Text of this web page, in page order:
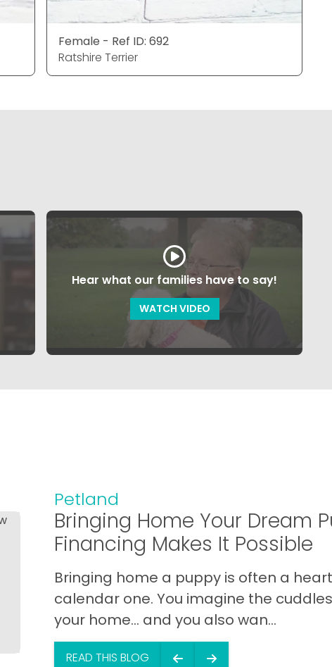
Female - Ref ID: 692
Ratshire Terrier
Hear what our families have to say!
WATCH VIDEO
Petland
Bringing Home Your Dream
Financing Makes It Possible
Bringing home a puppy is often a
calendar one. You imagine the
your home… and you also wan...
READ THIS BLOG